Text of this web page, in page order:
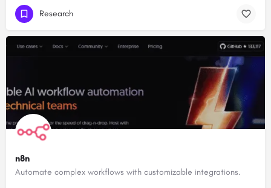
Research
n8n
Automate complex workflows with customizable integrations.